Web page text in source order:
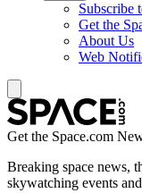
Subscribe
Get the
About Us
Web
Get the Space.com
Breaking space news,
skywatching events